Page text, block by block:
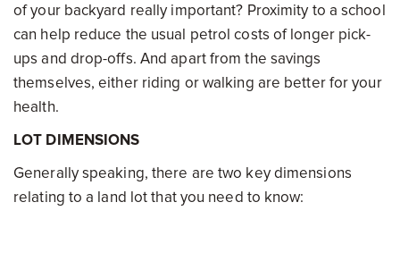
of your backyard really important? Proximity to a school
can help reduce the usual petrol costs of longer pick-
ups and drop-offs. And apart from the savings
themselves, either riding or walking are better for your
health.
LOT DIMENSIONS
Generally speaking, there are two key dimensions
relating to a land lot that you need to know: